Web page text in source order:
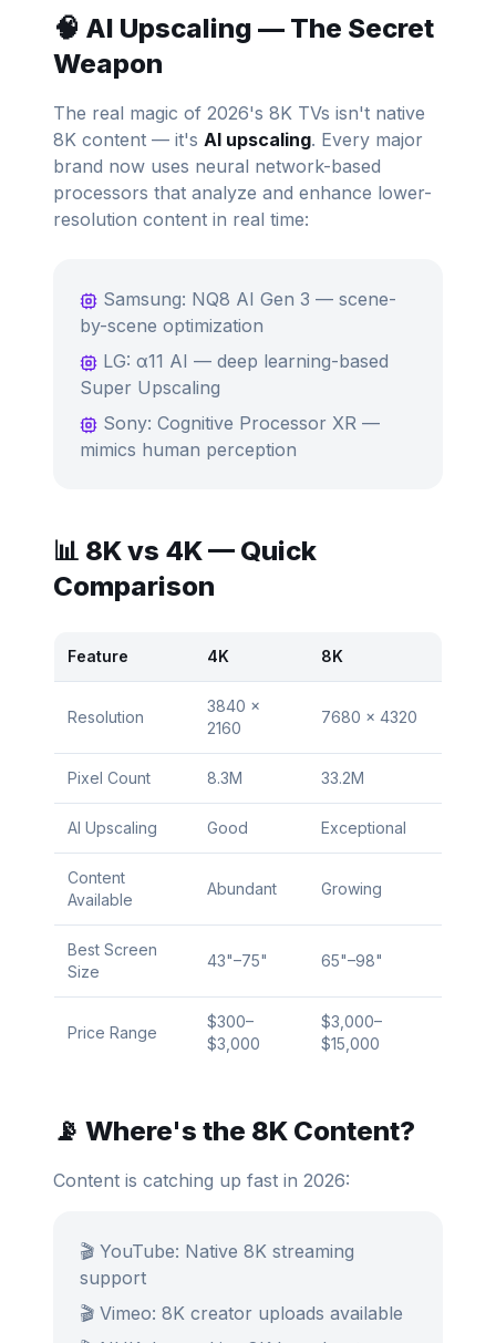
🧠 AI Upscaling — The Secret
Weapon
The real magic of 2026's 8K TVs isn't native
8K content — it's AI upscaling. Every major
brand now uses neural network-based
processors that analyze and enhance lower-
resolution content in real time:
Samsung: NQ8 AI Gen 3 — scene-
by-scene optimization
LG: α11 AI — deep learning-based
Super Upscaling
Sony: Cognitive Processor XR —
mimics human perception
📊 8K vs 4K — Quick
Comparison
Feature 4K 8K
Resolution
3840 ×
2160
7680 × 4320
Pixel Count 8.3M 33.2M
AI Upscaling Good Exceptional
Content
Available
Abundant Growing
Best Screen
Size
43"–75" 65"–98"
Price Range
$300–
$3,000
$3,000–
$15,000
📡 Where's the 8K Content?
Content is catching up fast in 2026:
🎬 YouTube: Native 8K streaming
support
🎬 Vimeo: 8K creator uploads available